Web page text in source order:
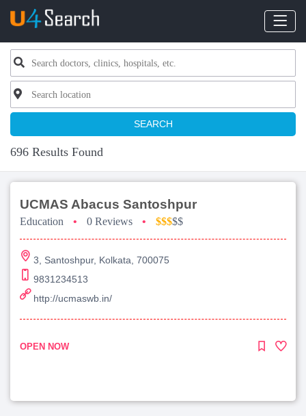
SEARCH
696 Results Found
UCMAS Abacus Santoshpur
Education • 0 Reviews • $$$$$
3, Santoshpur, Kolkata, 700075
9831234513
http://ucmaswb.in/
OPEN NOW